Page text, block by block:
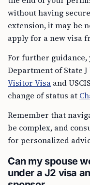
without having
extension, it may be
apply for a new visa
Department of State
Visitor Visa
and
change of status at
be complex, and
for personalized
Can my spouse
under a J2 visa
sponsor